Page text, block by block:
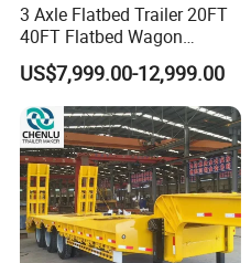
3 Axle Flatbed Trailer 20FT
40FT Flatbed Wagon
Drawbar Platform High Bed
Container Cargo Transport
Chassis Commercial Truck
Trailer
US$7,999.00-12,999.00